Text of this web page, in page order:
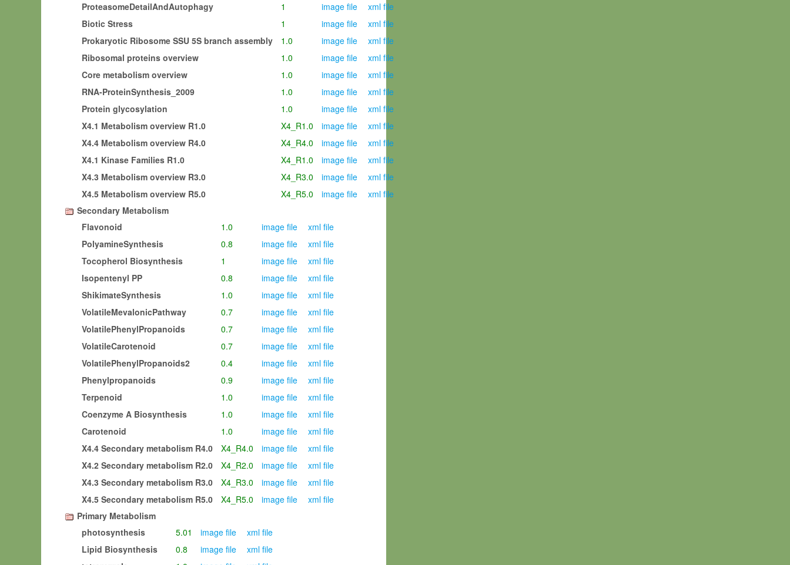
ProteasomeDetailAndAutophagy
1 image file
xml file
Biotic Stress
1 image file
xml file
Prokaryotic Ribosome SSU 5S branch assembly
1.0 image file
xml file
Ribosomal proteins overview
1.0 image file
xml file
Core metabolism overview
1.0 image file
xml file
RNA-ProteinSynthesis_2009
1.0 image file
xml file
Protein glycosylation
1.0 image file
xml file
X4.1 Metabolism overview R1.0
X4_R1.0 image file
xml file
X4.4 Metabolism overview R4.0
X4_R4.0 image file
xml file
X4.1 Kinase Families R1.0
X4_R1.0 image file
xml file
X4.3 Metabolism overview R3.0
X4_R3.0 image file
xml file
X4.5 Metabolism overview R5.0
X4_R5.0 image file
xml file
Secondary Metabolism
Flavonoid
1.0 image file
xml file
PolyamineSynthesis
0.8 image file
xml file
Tocopherol Biosynthesis
1 image file
xml file
Isopentenyl PP
0.8 image file
xml file
ShikimateSynthesis
1.0 image file
xml file
VolatileMevalonicPathway
0.7 image file
xml file
VolatilePhenylPropanoids
0.7 image file
xml file
VolatileCarotenoid
0.7 image file
xml file
VolatilePhenylPropanoids2
0.4 image file
xml file
Phenylpropanoids
0.9 image file
xml file
Terpenoid
1.0 image file
xml file
Coenzyme A Biosynthesis
1.0 image file
xml file
Carotenoid
1.0 image file
xml file
X4.4 Secondary metabolism R4.0
X4_R4.0 image file
xml file
X4.2 Secondary metabolism R2.0
X4_R2.0 image file
xml file
X4.3 Secondary metabolism R3.0
X4_R3.0 image file
xml file
X4.5 Secondary metabolism R5.0
X4_R5.0 image file
xml file
Primary Metabolism
photosynthesis
5.01 image file
xml file
Lipid Biosynthesis
0.8 image file
xml file